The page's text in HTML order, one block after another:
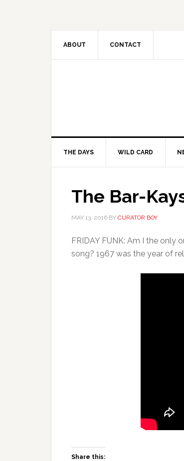
ABOUT CONTACT
THE DAYS WILD CARD
The Bar-
MAY 13, 2016 BY CURATOR BOY
FRIDAY FUNK: Am I the only
song? 1967 was the year of
Share this: